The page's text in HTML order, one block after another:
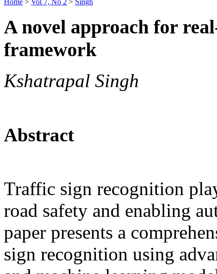
A novel approach for
framework
Kshatrapal Singh
Abstract
Traffic sign recognition
road safety and enabling
paper presents a
sign recognition using